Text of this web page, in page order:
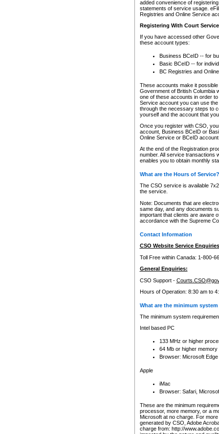
added convenience of
statements of service usage.
Registries and Online Service
Registering With Court
If you have accessed other
these account types:
Business BCeID -- for
Basic BCeID -- for
BC Registries and
These accounts make it
Government of British Columbia
one of these accounts in order
Service account you can use
through the necessary steps to
yourself and the account that
Once you register with CSO,
account, Business BCeID or
Online Service or BCeID
At the end of the Registration
number. All service transactions
enables you to obtain monthly
What are the Hours of Service?
The CSO service is available
the service.
Note: Documents that are
same day, and any documents
important that clients are aware
accordance with the Supreme
Contact Information
CSO Website Service
Toll Free within Canada: 1-800-
General Enquiries:
CSO Support -
Hours of Operation: 8:30 am to
What are the minimum
The minimum system
Intel based PC
133 MHz or higher
64 Mb or higher memory
Browser: Microsoft
Apple
iMac
Browser: Safari,
These are the minimum
processor, more memory, or a
Microsoft at no charge. For
generated by CSO, Adobe
charge from: http://